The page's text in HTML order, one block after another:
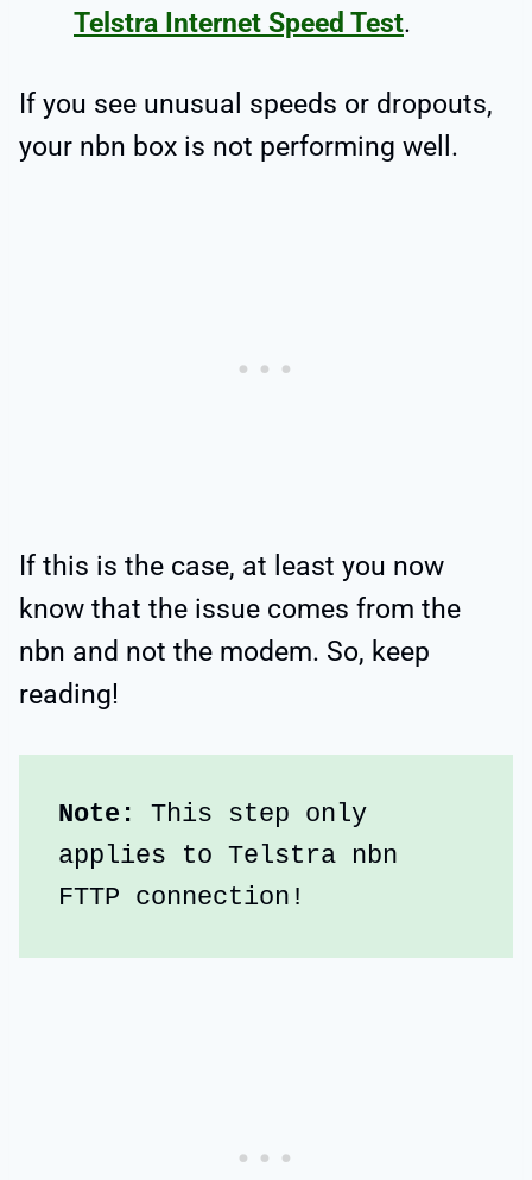
Telstra Internet Speed Test.
If you see unusual speeds or dropouts,
your nbn box is not performing well.
If this is the case, at least you now
know that the issue comes from the
nbn and not the modem. So, keep
reading!
Note: This step only
applies to Telstra nbn
FTTP connection!